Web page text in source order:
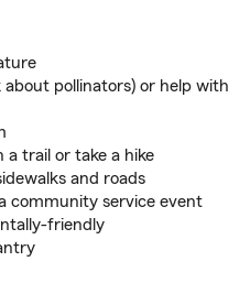
pollinators) or help with
a trail or take a hike
and roads
community service event
friendly